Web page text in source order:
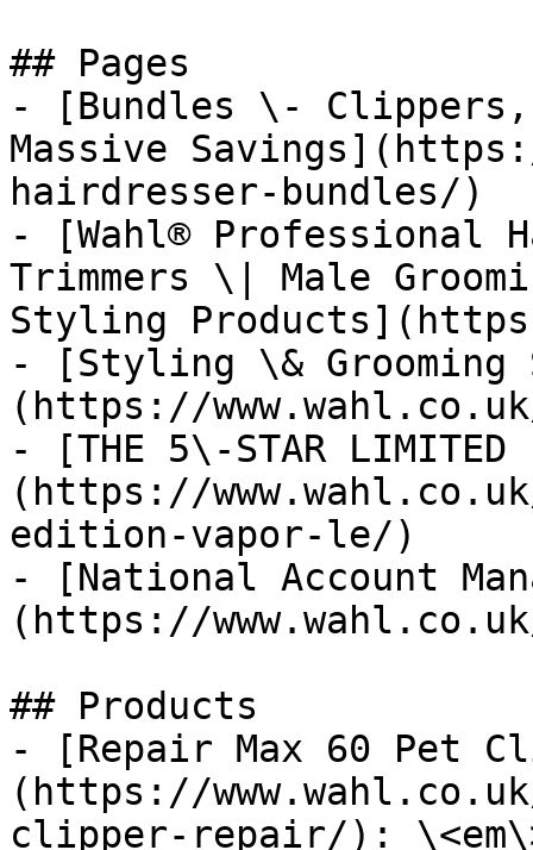
## Pages
- [Bundles \- Clippers,
Massive
hairdresser-bundles/)
- [Wahl® Professional
Trimmers \| Male
Styling
- [Styling \& Grooming
(https://
- [THE 5\-STAR LIMITED
(https://
edition-vapor-le/)
- [National Account
(https://
## Products
- [Repair Max 60 Pet
(https://
clipper-repair/):